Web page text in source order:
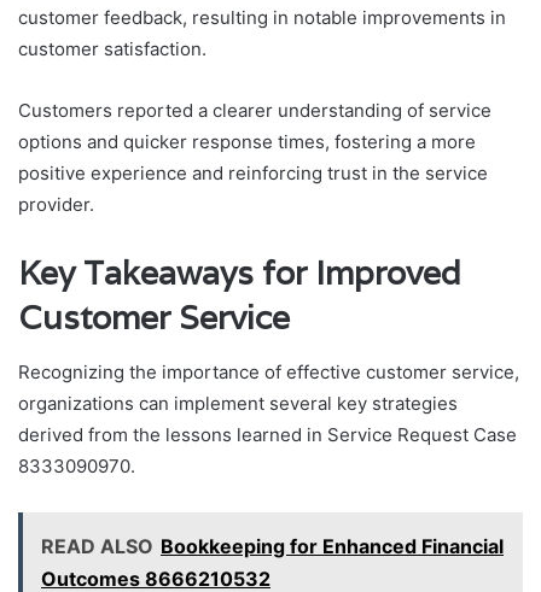
customer feedback, resulting in notable improvements in
customer satisfaction.
Customers reported a clearer understanding of service
options and quicker response times, fostering a more
positive experience and reinforcing trust in the service
provider.
Key Takeaways for Improved
Customer Service
Recognizing the importance of effective customer service,
organizations can implement several key strategies
derived from the lessons learned in Service Request Case
8333090970.
READ ALSO Bookkeeping for Enhanced Financial
Outcomes 8666210532